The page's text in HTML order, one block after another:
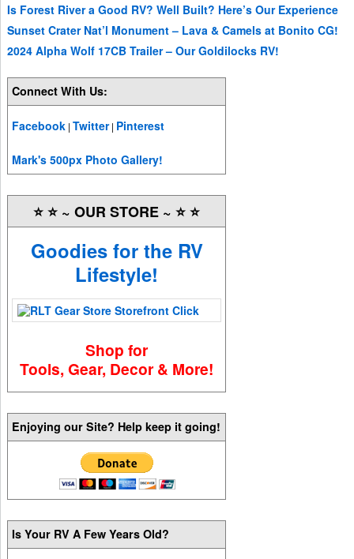
Is Forest River a Good RV? Well Built? Here’s Our Experience
Sunset Crater Nat’l Monument – Lava & Camels at Bonito CG!
2024 Alpha Wolf 17CB Trailer – Our Goldilocks RV!
Connect With Us:
Facebook |Twitter| Pinterest
Mark's 500px Photo Gallery!
⭐️ ⭐️ ~ OUR STORE ~ ⭐️ ⭐️
Goodies for the RV
Lifestyle!
Shop for
Tools, Gear, Decor & More!
Enjoying our Site? Help keep it going!
Is Your RV A Few Years Old?